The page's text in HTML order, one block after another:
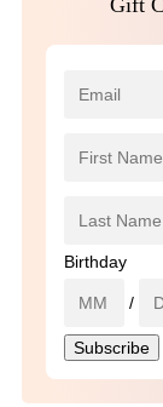
Gift
Birthday
/